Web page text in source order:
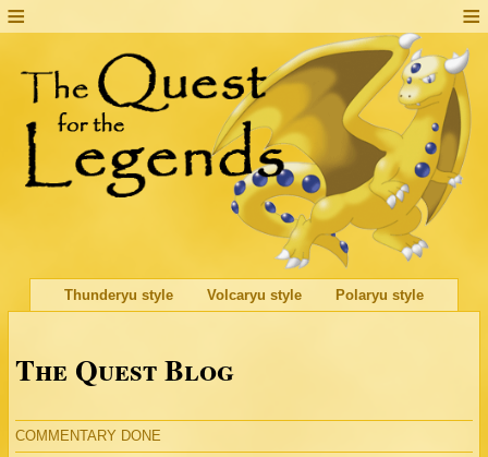
Thunderyu style Volcaryu style Polaryu style
The Quest Blog
COMMENTARY DONE